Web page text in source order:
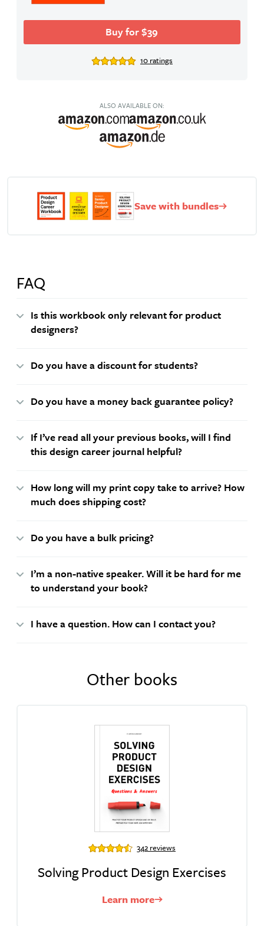
Buy for $39
10 ratings
ALSO AVAILABLE ON:
Save with bundles
FAQ
Is this workbook only relevant for product
designers?
Do you have a discount for students?
Do you have a money back guarantee policy?
If I’ve read all your previous books, will I find
this design career journal helpful?
How long will my print copy take to arrive? How
much does shipping cost?
Do you have a bulk pricing?
I’m a non-native speaker. Will it be hard for me
to understand your book?
I have a question. How can I contact you?
Other books
342 reviews
Solving Product Design Exercises
Learn more